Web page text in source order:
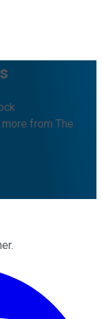
from The